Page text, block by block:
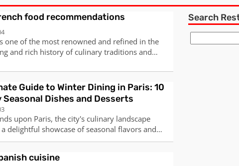
food recommendations
one of the most renowned and refined in the
and rich history of culinary traditions and
and diverse regional specialties. Here are
popular and iconic dishes
Guide to Winter Dining in Paris: 10
Dishes and Desserts
upon Paris, the city's culinary landscape
delightful showcase of seasonal flavors and
From traditional home-cooked meals to
offerings, the winter menu in Paris is a
culinary delights. Here's an i
cuisine
Search